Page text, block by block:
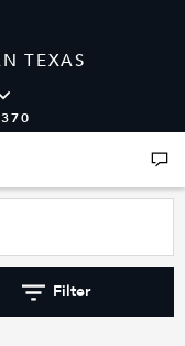
TEXAS
Filter